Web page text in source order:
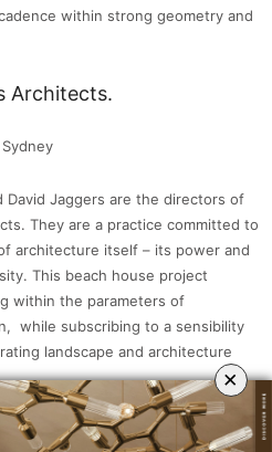
within strong geometry and
Architects.
David Jaggers are the directors of
They are a practice committed to
architecture itself – its power and
This beach house project
within the parameters of
while subscribing to a sensibility
landscape and architecture
×